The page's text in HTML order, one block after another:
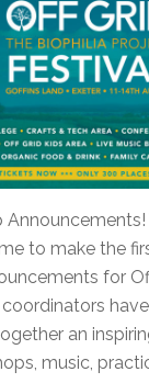
Announcements!
to make the
for
coordinators
an
music,